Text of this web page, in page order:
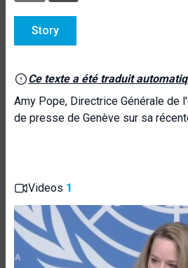
Story
Ce texte a été traduit
Amy Pope, Directrice Générale de
de presse de Genève sur sa
Videos 1